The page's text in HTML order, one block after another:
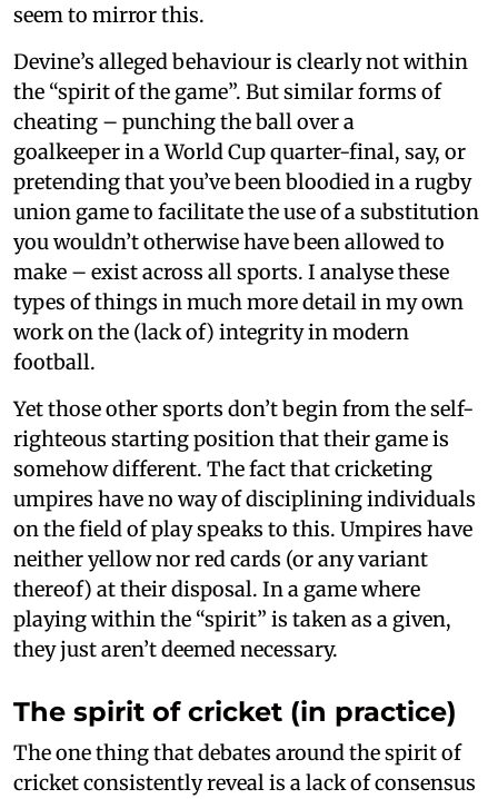
seem to mirror this.
Devine’s alleged behaviour is clearly not within
the “spirit of the game”. But similar forms of
cheating – punching the ball over a
goalkeeper in a World Cup quarter-final, say, or
pretending that you’ve been bloodied in a rugby
union game to facilitate the use of a substitution
you wouldn’t otherwise have been allowed to
make – exist across all sports. I analyse these
types of things in much more detail in my own
work on the (lack of) integrity in modern
football.
Yet those other sports don’t begin from the self-
righteous starting position that their game is
somehow different. The fact that cricketing
umpires have no way of disciplining individuals
on the field of play speaks to this. Umpires have
neither yellow nor red cards (or any variant
thereof) at their disposal. In a game where
playing within the “spirit” is taken as a given,
they just aren’t deemed necessary.
The spirit of cricket (in practice)
The one thing that debates around the spirit of
cricket consistently reveal is a lack of consensus